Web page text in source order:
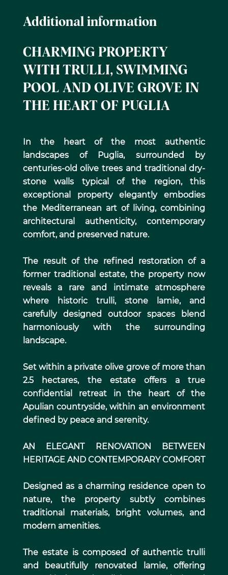
Additional information
CHARMING PROPERTY
WITH TRULLI, SWIMMING
POOL AND OLIVE GROVE IN
THE HEART OF PUGLIA
In the heart of the most authentic
landscapes of Puglia, surrounded by
centuries-old olive trees and traditional dry-
stone walls typical of the region, this
exceptional property elegantly embodies
the Mediterranean art of living, combining
architectural authenticity, contemporary
comfort, and preserved nature.
The result of the refined restoration of a
former traditional estate, the property now
reveals a rare and intimate atmosphere
where historic trulli, stone lamie, and
carefully designed outdoor spaces blend
harmoniously with the surrounding
landscape.
Set within a private olive grove of more than
2.5 hectares, the estate offers a true
confidential retreat in the heart of the
Apulian countryside, within an environment
defined by peace and serenity.
AN ELEGANT RENOVATION BETWEEN
HERITAGE AND CONTEMPORARY COMFORT
Designed as a charming residence open to
nature, the property subtly combines
traditional materials, bright volumes, and
modern amenities.
The estate is composed of authentic trulli
and beautifully renovated lamie, offering